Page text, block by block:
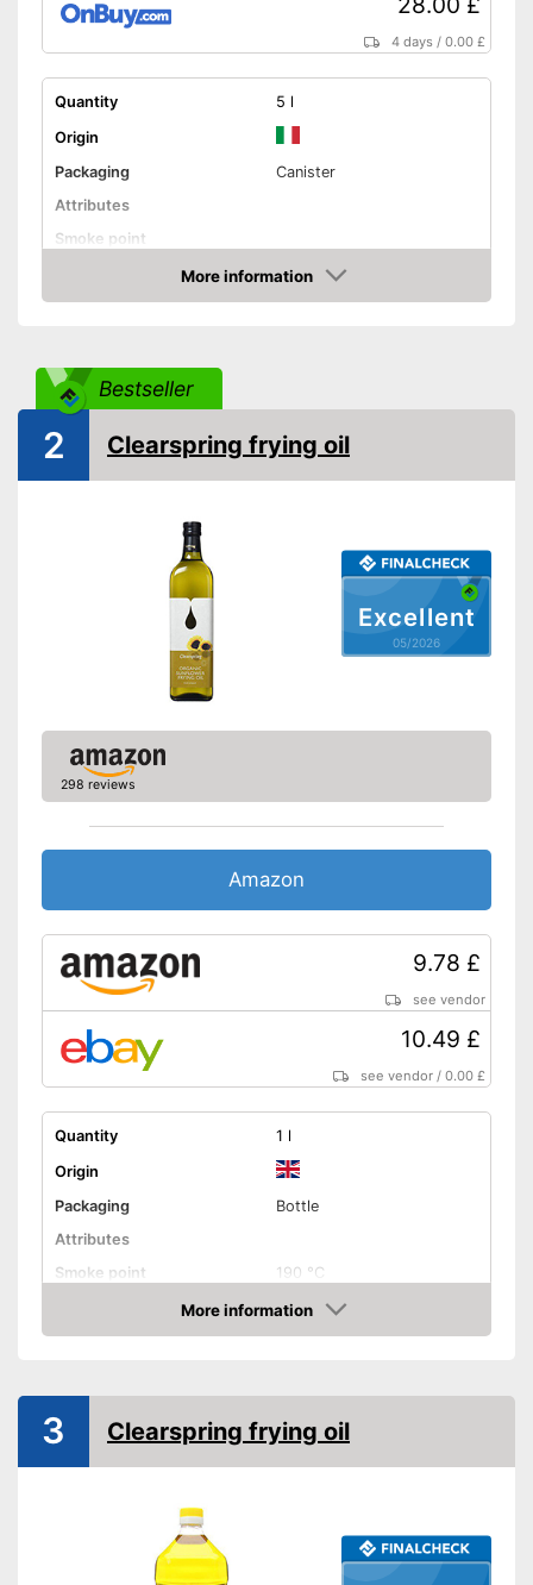
4 days /0.00 £
Quantity
5 l
Origin
Packaging
Canister
Attributes
Smoke point
Contains vitamin E
Cold-pressed
No GMO
Organic quality
Vegetarian
Nutritional values
91,3 g/100g
Carbohydrate content
0 g/100g
Sugar content
Advantages
More information
Amazon
Bestseller
Excellent
05/2026
2 Clearspring frying oil
298 reviews
Amazon
9.78 £
see vendor
10.49 £
see vendor /0.00 £
Quantity
1 l
Origin
Packaging
Bottle
Attributes
Smoke point
190 °C
Contains vitamin EMore information
Amazon
3 Clearspring frying oil